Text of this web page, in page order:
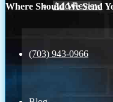
Add Review
(703) 943-0966
Where Should We Send